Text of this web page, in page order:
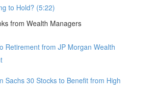
to Hold? (5:22)
from Wealth Managers
Retirement from JP Morgan Wealth
Sachs 30 Stocks to Benefit from High